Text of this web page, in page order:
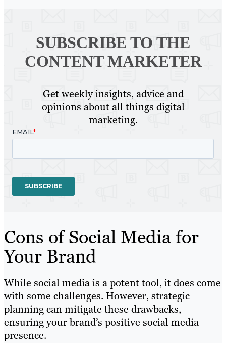
SUBSCRIBE TO THE
CONTENT MARKETER
Get weekly insights, advice and
opinions about all things digital
marketing.
Cons of Social Media for
Your Brand
While social media is a potent tool, it does come
with some challenges. However, strategic
planning can mitigate these drawbacks,
ensuring your brand’s positive social media
presence.